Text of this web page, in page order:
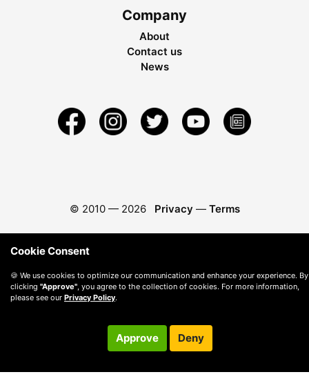
Company
About
Contact us
News
© 2010 — 2026 Privacy — Terms
Cookie Consent
🍪 We use cookies to optimize our communication and enhance your experience. By
clicking "Approve", you agree to the collection of cookies. For more information,
please see our Privacy Policy.
Approve Deny